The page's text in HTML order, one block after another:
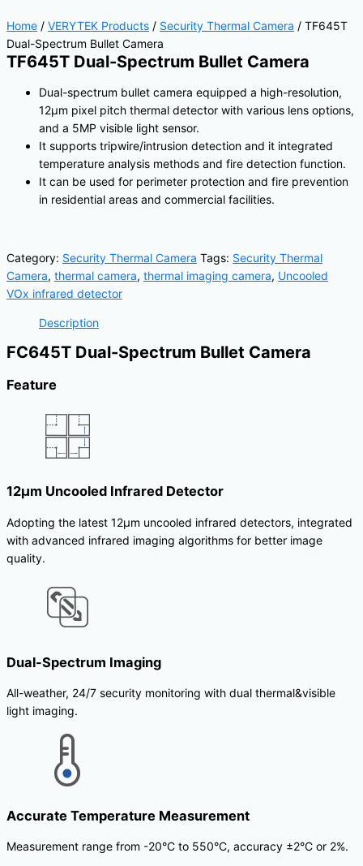
Home / VERYTEK Products / Security Thermal Camera / TF645T
Dual-Spectrum Bullet Camera
TF645T Dual-Spectrum Bullet Camera
Dual-spectrum bullet camera equipped a high-resolution,
12μm pixel pitch thermal detector with various lens options,
and a 5MP visible light sensor.
It supports tripwire/intrusion detection and it integrated
temperature analysis methods and fire detection function.
It can be used for perimeter protection and fire prevention
in residential areas and commercial facilities.
Category: Security Thermal Camera Tags: Security Thermal
Camera, thermal camera, thermal imaging camera, Uncooled
VOx infrared detector
Description
FC645T Dual-Spectrum Bullet Camera
Feature
12μm Uncooled Infrared Detector
Adopting the latest 12μm uncooled infrared detectors, integrated
with advanced infrared imaging algorithms for better image
quality.
Dual-Spectrum Imaging
All-weather, 24/7 security monitoring with dual thermal&visible
light imaging.
Accurate Temperature Measurement
Measurement range from -20°C to 550°C, accuracy ±2°C or 2%.